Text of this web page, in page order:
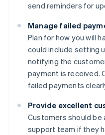
send reminders for
Manage failed
Plan for how you will
could include setting
notifying the
payment is received.
failed payments
Provide excellent
Customers should
support team if they